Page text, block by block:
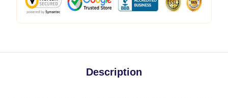
Description